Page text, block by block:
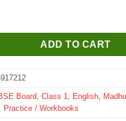
Practice In Mental
ADD TO CART
Board, Class 1, English,
, Practice / Workbooks